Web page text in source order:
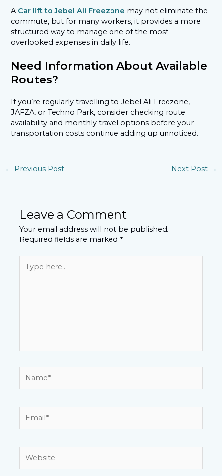
A Car lift to Jebel Ali Freezone may not eliminate the
commute, but for many workers, it provides a more
structured way to manage one of the most
overlooked expenses in daily life.
Need Information About Available
Routes?
If you’re regularly travelling to Jebel Ali Freezone,
JAFZA, or Techno Park, consider checking route
availability and monthly travel options before your
transportation costs continue adding up unnoticed.
← Previous Post Next Post →
Leave a Comment
Your email address will not be published.
Required fields are marked *
here..